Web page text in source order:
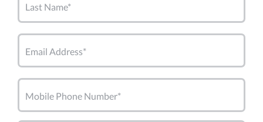
Last Name*
Email Address*
Mobile Phone Number*